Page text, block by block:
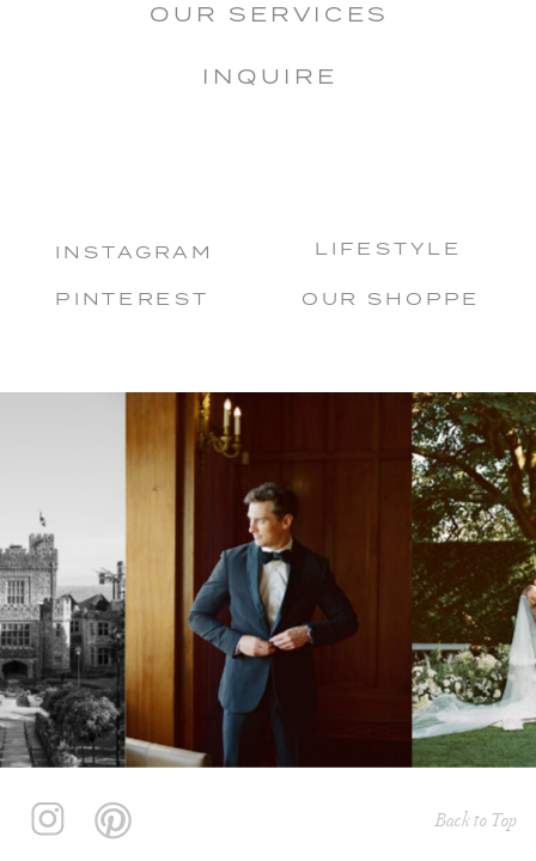
INSTAGRAM
PINTEREST OUR SHOPPE
OUR SERVICES
INQUIRE
LIFESTYLE
Back to Top